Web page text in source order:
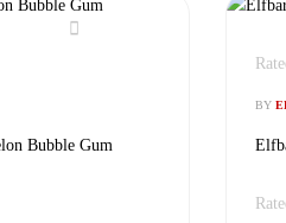
Bubble Gum
BY